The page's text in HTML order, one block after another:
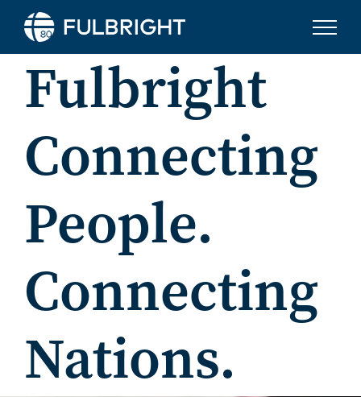
Skip to content
Fulbright
Connecting
People.
Connecting
Nations.